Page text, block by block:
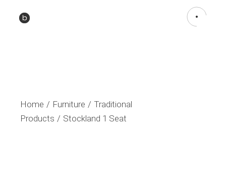
Home Furniture
Traditional
Products
Stockland 1 Seat